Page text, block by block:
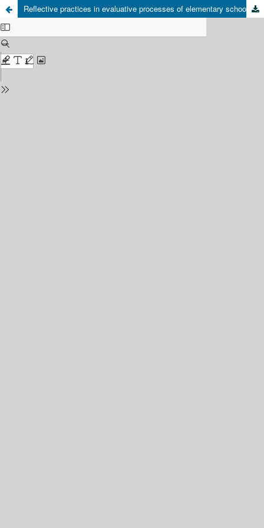
Reflective practices in evaluative processes of elementary school teachers